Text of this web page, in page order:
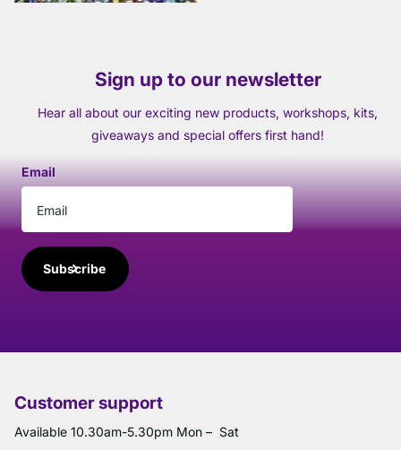
Sign up to our newsletter
Hear all about our exciting new products, workshops, kits,
giveaways and special offers first hand!
Email
Subscribe
Customer support
Available 10.30am-5.30pm Mon – Sat